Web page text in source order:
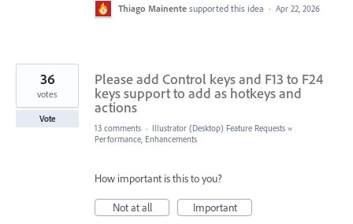
Thiago Mainente supported this idea · Apr 22, 2026
Please add Control keys and F13 to F24
keys support to add as hotkeys and
actions
36
votes
Vote
13 comments · Illustrator (Desktop) Feature Requests »
Performance, Enhancements
How important is this to you?
Not at all
Important